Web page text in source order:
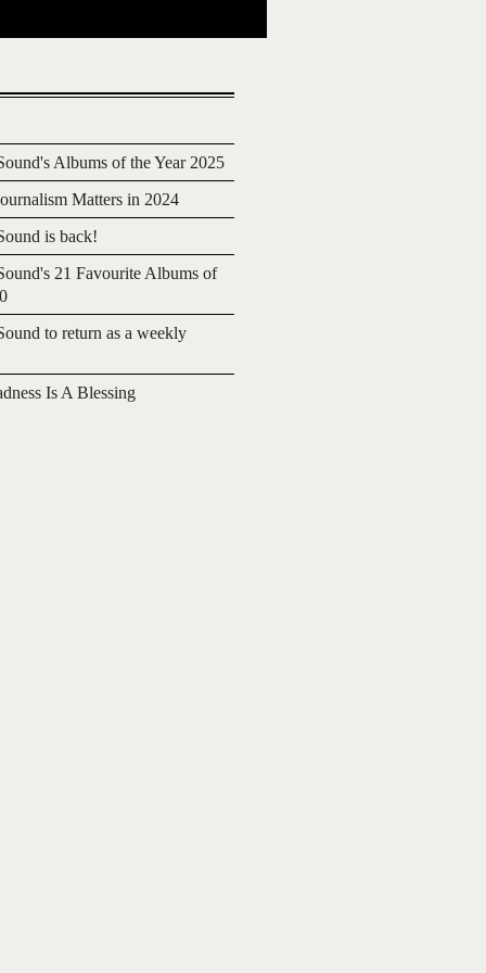
Albums of the Year 2025
Matters in 2024
is back!
21 Favourite Albums of
to return as a weekly
Is A Blessing